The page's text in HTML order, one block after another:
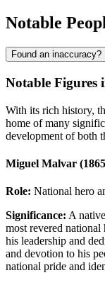
Notable
Found an inaccuracy?
Notable Figures
With its rich history,
home of many
development of both
Miguel Malvar
Role: National hero
Significance: A
most revered national
his leadership and
and devotion to his
national pride and